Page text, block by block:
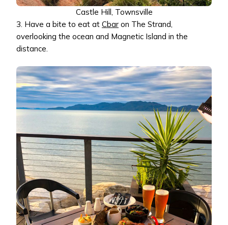
Castle Hill, Townsville
3. Have a bite to eat at Cbar on The Strand,
overlooking the ocean and Magnetic Island in the
distance.